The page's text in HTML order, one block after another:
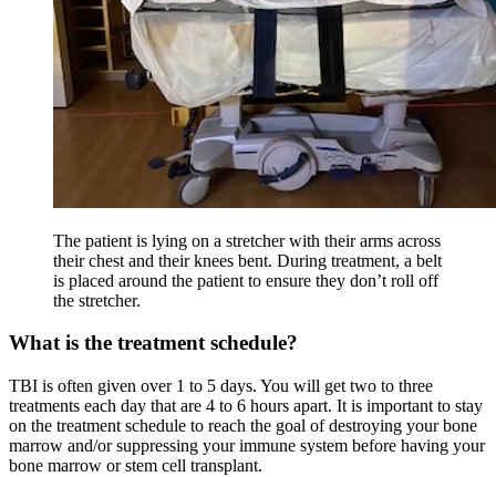
The patient is lying on a stretcher with their arms across
their chest and their knees bent. During treatment, a belt
is placed around the patient to ensure they don’t roll off
the stretcher.
What is the treatment schedule?
TBI is often given over 1 to 5 days. You will get two to three
treatments each day that are 4 to 6 hours apart. It is important to stay
on the treatment schedule to reach the goal of destroying your bone
marrow and/or suppressing your immune system before having your
bone marrow or stem cell transplant.